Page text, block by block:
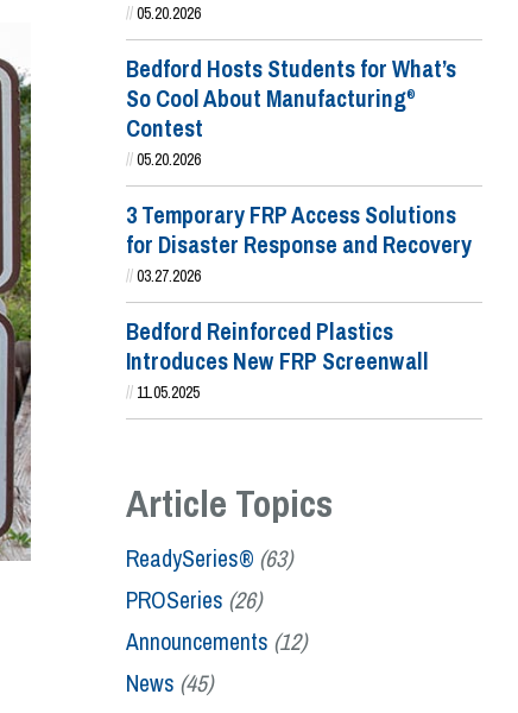
//05.20.2026
Bedford Hosts Students for What’s
So Cool About Manufacturing®
Contest
//05.20.2026
3 Temporary FRP Access Solutions
for Disaster Response and Recovery
//03.27.2026
Bedford Reinforced Plastics
Introduces New FRP Screenwall
// 11.05.2025
Article Topics
ReadySeries® (63)
PROSeries (26)
Announcements (12)
News (45)